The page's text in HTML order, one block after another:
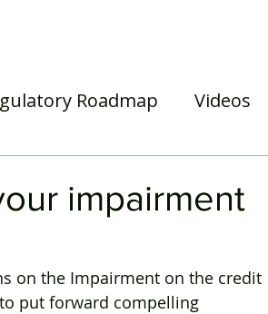
Roadmap Videos
impairment
on the Impairment on the credit
to put forward compelling